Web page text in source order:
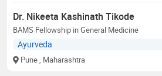
Dr. Nikeeta Kashinath Tikode
BAMS Fellowship in General Medicine
Ayurveda
Pune , Maharashtra